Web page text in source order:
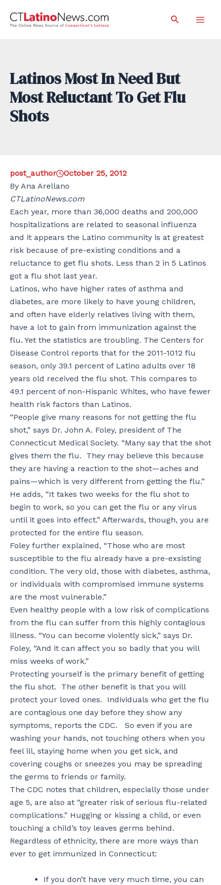
Search
Latinos Most In Need But
Most Reluctant To Get Flu
Shots
post_author
October 25, 2012
By Ana Arellano
CTLatinoNews.com
Each year, more than 36,000 deaths and 200,000
hospitalizations are related to seasonal influenza
and it appears the Latino community is at greatest
risk because of pre-existing conditions and a
reluctance to get flu shots. Less than 2 in 5 Latinos
got a flu shot last year.
Latinos, who have higher rates of asthma and
diabetes, are more likely to have young children,
and often have elderly relatives living with them,
have a lot to gain from immunization against the
flu. Yet the statistics are troubling. The Centers for
Disease Control reports that for the 2011-1012 flu
season, only 39.1 percent of Latino adults over 18
years old received the flu shot. This compares to
49.1 percent of non-Hispanic Whites, who have fewer
health risk factors than Latinos.
“People give many reasons for not getting the flu
shot,” says Dr. John A. Foley, president of The
Connecticut Medical Society. “Many say that the shot
gives them the flu. They may believe this because
they are having a reaction to the shot—aches and
pains—which is very different from getting the flu.”
He adds, “It takes two weeks for the flu shot to
begin to work, so you can get the flu or any virus
until it goes into effect.” Afterwards, though, you are
protected for the entire flu season.
Foley further explained, “Those who are most
susceptible to the flu already have a pre-exsisting
condition. The very old, those with diabetes, asthma,
or individuals with compromised immune systems
are the most vulnerable.”
Even healthy people with a low risk of complications
from the flu can suffer from this highly contagious
illness. “You can become violently sick,” says Dr.
Foley, “And it can affect you so badly that you will
miss weeks of work.”
Protecting yourself is the primary benefit of getting
the flu shot. The other benefit is that you will
protect your loved ones. Individuals who get the flu
are contagious one day before they show any
symptoms, reports the CDC. So even if you are
washing your hands, not touching others when you
feel ill, staying home when you get sick, and
covering coughs or sneezes you may be spreading
the germs to friends or family.
The CDC notes that children, especially those under
age 5, are also at “greater risk of serious flu-related
complications.” Hugging or kissing a child, or even
touching a child’s toy leaves germs behind.
Regardless of ethnicity, there are more ways than
ever to get immunized in Connecticut:
If you don’t have very much time, you can